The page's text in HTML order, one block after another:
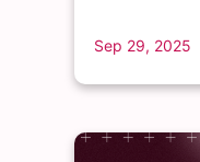
Sep 29, 2025